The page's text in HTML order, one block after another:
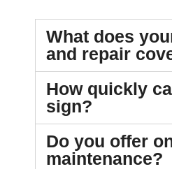
What does
and repair
How quickly
sign?
Do you offer
maintenance?